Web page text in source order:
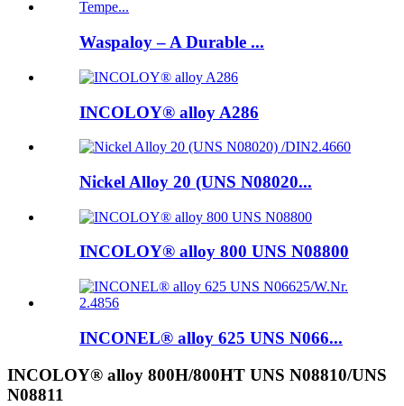
Waspaloy – A Durable ...
INCOLOY® alloy A286
Nickel Alloy 20 (UNS N08020...
INCOLOY® alloy 800 UNS N08800
INCONEL® alloy 625 UNS N066...
INCOLOY® alloy 800H/800HT UNS N08810/UNS
N08811